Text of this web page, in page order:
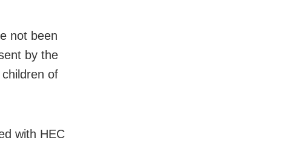
not been
by the
of
with HEC